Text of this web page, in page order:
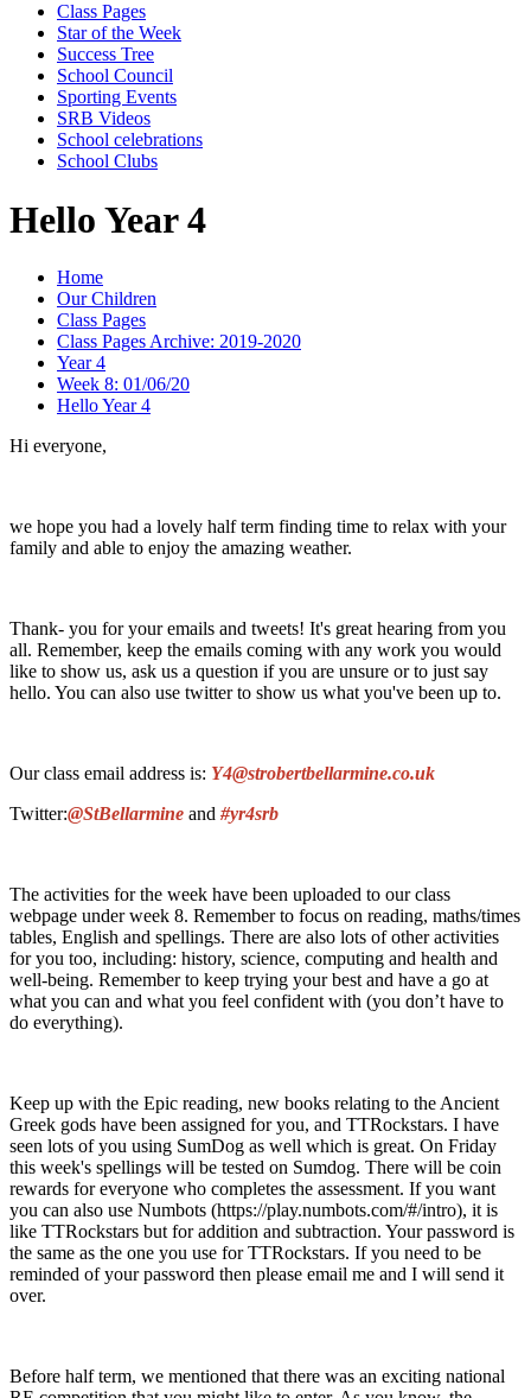
Class Pages
Star of the Week
Success Tree
School Council
Sporting Events
SRB Videos
School celebrations
School Clubs
Hello Year 4
Home
Our Children
Class Pages
Class Pages Archive: 2019-2020
Year 4
Week 8: 01/06/20
Hello Year 4
Hi everyone,
we hope you had a lovely half term finding time to relax with your
family and able to enjoy the amazing weather.
Thank- you for your emails and tweets! It's great hearing from you
all. Remember, keep the emails coming with any work you would
like to show us, ask us a question if you are unsure or to just say
hello. You can also use twitter to show us what you've been up to.
Our class email address is: Y4@strobertbellarmine.co.uk
Twitter:@StBellarmine and #yr4srb
The activities for the week have been uploaded to our class
webpage under week 8. Remember to focus on reading, maths/times
tables, English and spellings. There are also lots of other activities
for you too, including: history, science, computing and health and
well-being. Remember to keep trying your best and have a go at
what you can and what you feel confident with (you don’t have to
do everything).
Keep up with the Epic reading, new books relating to the Ancient
Greek gods have been assigned for you, and TTRockstars. I have
seen lots of you using SumDog as well which is great. On Friday
this week's spellings will be tested on Sumdog. There will be coin
rewards for everyone who completes the assessment. If you want
you can also use Numbots (https://play.numbots.com/#/intro), it is
like TTRockstars but for addition and subtraction. Your password is
the same as the one you use for TTRockstars. If you need to be
reminded of your password then please email me and I will send it
over.
Before half term, we mentioned that there was an exciting national